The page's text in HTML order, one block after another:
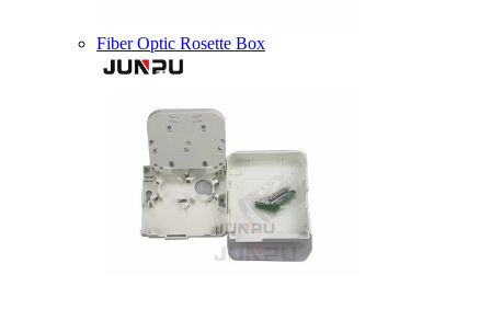
Fiber Optic Rosette Box